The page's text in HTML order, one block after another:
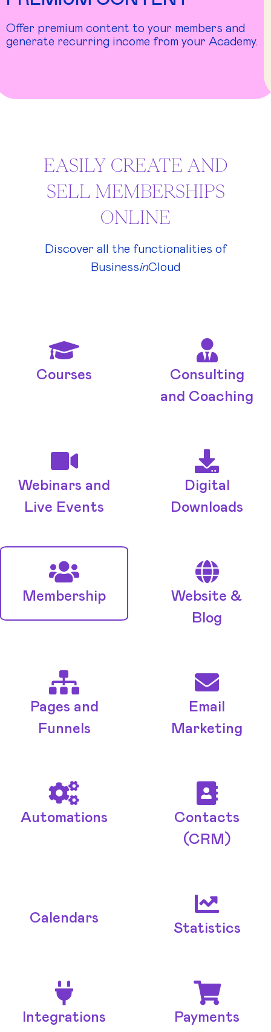
Offer premium content to your members and
generate recurring income from your Academy.
EASILY CREATE AND
SELL MEMBERSHIPS
ONLINE
Discover all the functionalities of
BusinessinCloud
Courses
Consulting
and Coaching
Webinars and
Live Events
Digital
Downloads
Membership
Website &
Blog
Pages and
Funnels
Email
Marketing
Automations
Contacts
(CRM)
Calendars
Statistics
Integrations Payments